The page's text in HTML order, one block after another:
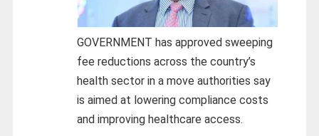
GOVERNMENT has approved sweeping
fee reductions across the country’s
health sector in a move authorities say
is aimed at lowering compliance costs
and improving healthcare access.